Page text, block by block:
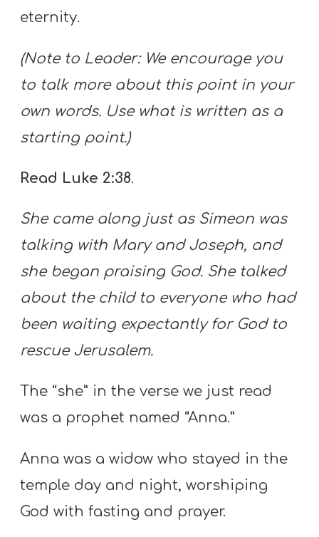
eternity.
(Note to Leader: We encourage you
to talk more about this point in your
own words. Use what is written as a
starting point.)
Read Luke 2:38.
She came along just as Simeon was
talking with Mary and Joseph, and
she began praising God. She talked
about the child to everyone who had
been waiting expectantly for God to
rescue Jerusalem.
The “she” in the verse we just read
was a prophet named “Anna.”
Anna was a widow who stayed in the
temple day and night, worshiping
God with fasting and prayer.